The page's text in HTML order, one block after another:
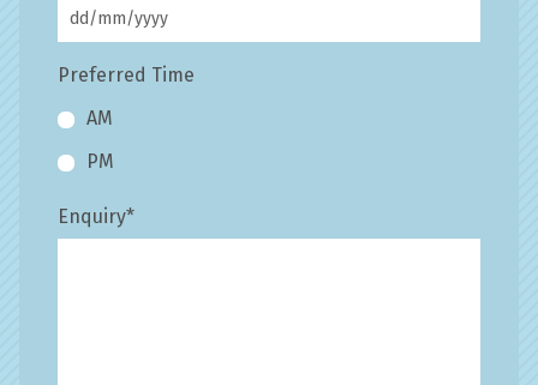
Preferred Time
AM
PM
Enquiry*